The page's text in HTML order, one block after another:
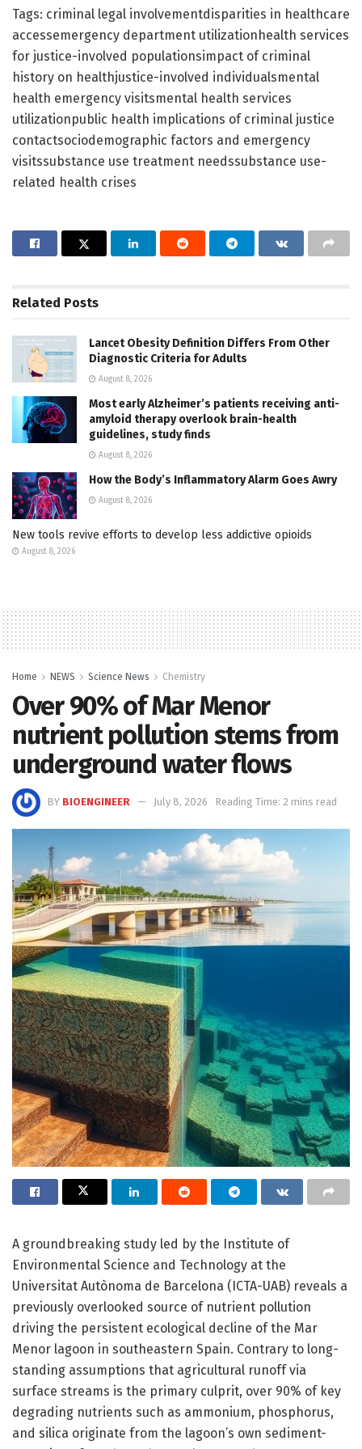
Tags: criminal legal involvementdisparities in healthcare
accessemergency department utilizationhealth services
for justice-involved populationsimpact of criminal
history on healthjustice-involved individualsmental
health emergency visitsmental health services
utilizationpublic health implications of criminal justice
contactsociodemographic factors and emergency
visitssubstance use treatment needssubstance use-
related health crises
Related Posts
Lancet Obesity Definition Differs From Other
Diagnostic Criteria for Adults
August 8, 2026
Most early Alzheimer’s patients receiving anti-
amyloid therapy overlook brain-health
guidelines, study finds
August 8, 2026
How the Body’s Inflammatory Alarm Goes Awry
August 8, 2026
New tools revive efforts to develop less addictive opioids
August 8, 2026
Home NEWS Science News Chemistry
Over 90% of Mar Menor
nutrient pollution stems from
underground water flows
BY BIOENGINEER July 8, 2026 Reading Time: 2 mins read
A groundbreaking study led by the Institute of
Environmental Science and Technology at the
Universitat Autònoma de Barcelona (ICTA-UAB) reveals a
previously overlooked source of nutrient pollution
driving the persistent ecological decline of the Mar
Menor lagoon in southeastern Spain. Contrary to long-
standing assumptions that agricultural runoff via
surface streams is the primary culprit, over 90% of key
degrading nutrients such as ammonium, phosphorus,
and silica originate from the lagoon’s own sediment-